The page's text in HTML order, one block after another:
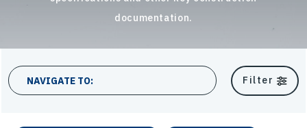
documentation.
NAVIGATE TO:
19 results Filter